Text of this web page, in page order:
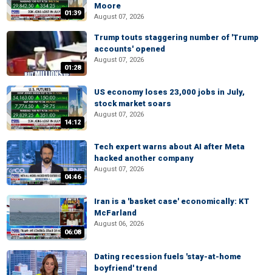
01:39
Moore
August 07, 2026
01:28
Trump touts staggering number of 'Trump
accounts' opened
August 07, 2026
14:12
US economy loses 23,000 jobs in July,
stock market soars
August 07, 2026
04:46
Tech expert warns about AI after Meta
hacked another company
August 07, 2026
06:08
Iran is a 'basket case' economically: KT
McFarland
August 06, 2026
Dating recession fuels 'stay-at-home
boyfriend' trend